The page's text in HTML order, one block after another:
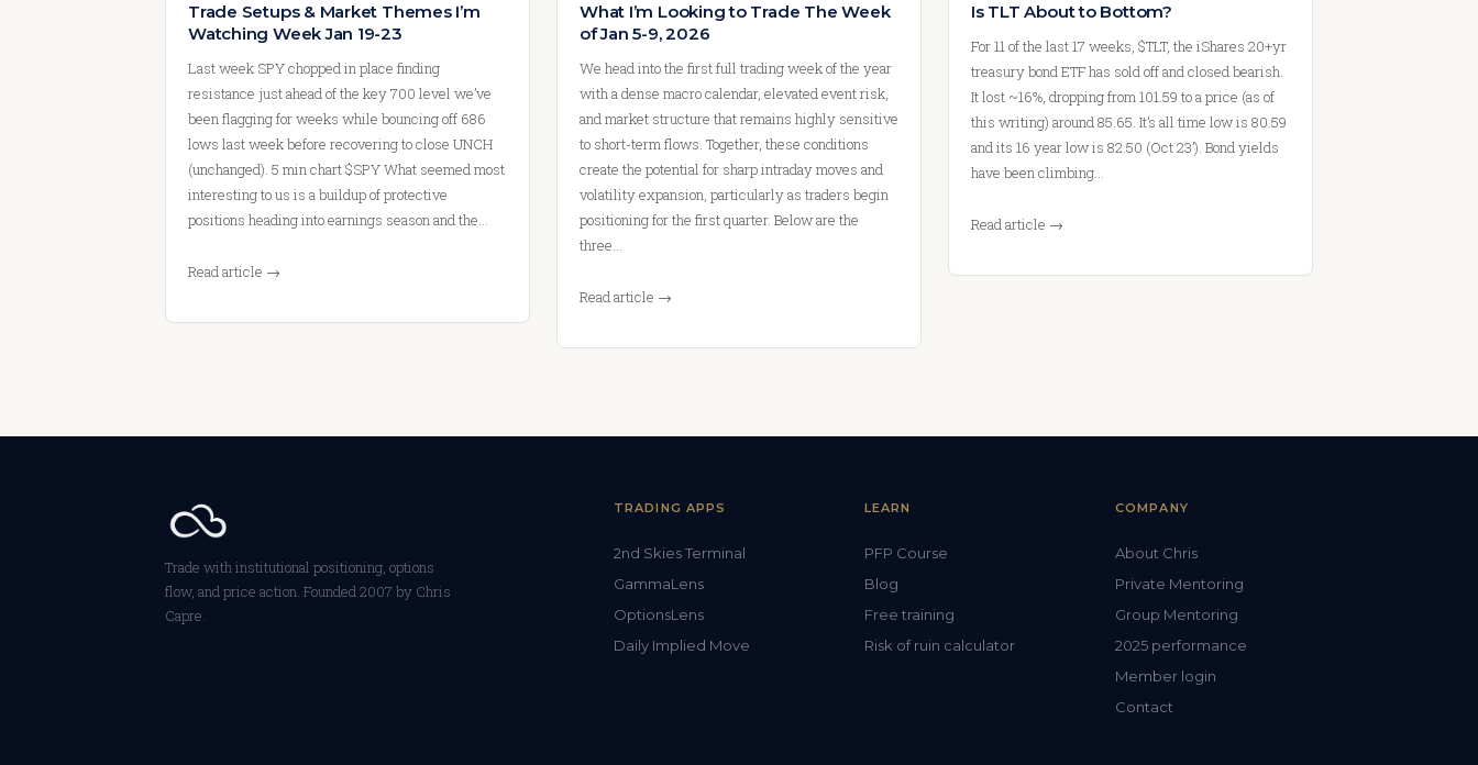
Trade Setups & Market Themes I’m
Watching Week Jan 19-23
Last week SPY chopped in place finding
resistance just ahead of the key 700 level we’ve
been flagging for weeks while bouncing off 686
lows last week before recovering to close UNCH
(unchanged). 5 min chart $SPY What seemed most
interesting to us is a buildup of protective
positions heading into earnings season and the…
Read article →
What I’m Looking to Trade The Week
of Jan 5-9, 2026
We head into the first full trading week of the year
with a dense macro calendar, elevated event risk,
and market structure that remains highly sensitive
to short-term flows. Together, these conditions
create the potential for sharp intraday moves and
volatility expansion, particularly as traders begin
positioning for the first quarter. Below are the
three…
Read article →
Is TLT About to Bottom?
For 11 of the last 17 weeks, $TLT, the iShares 20+yr
treasury bond ETF has sold off and closed bearish.
It lost ~16%, dropping from 101.59 to a price (as of
this writing) around 85.65. It’s all time low is 80.59
and its 16 year low is 82.50 (Oct 23’). Bond yields
have been climbing…
Read article →
Trade with institutional positioning, options
flow, and price action. Founded 2007 by Chris
Capre.
TRADING APPS
2nd Skies Terminal
GammaLens
OptionsLens
Daily Implied Move
LEARN
PFP Course
Blog
Free training
Risk of ruin calculator
COMPANY
About Chris
Private Mentoring
Group Mentoring
2025 performance
Member login
Contact